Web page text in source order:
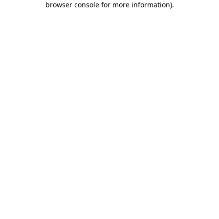
browser console for more information).